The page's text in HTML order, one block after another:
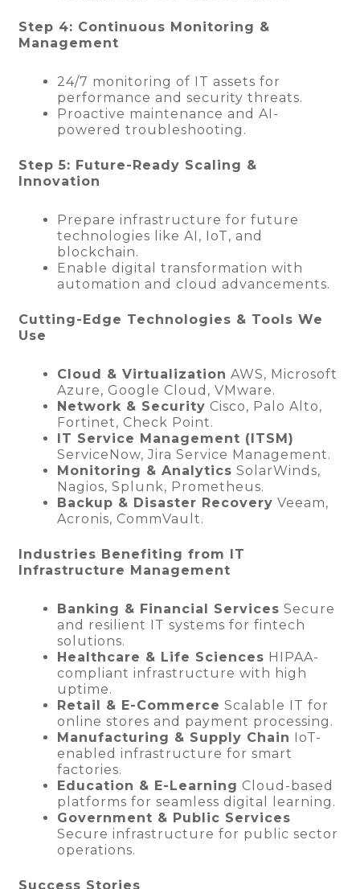
Step 4: Continuous Monitoring &
Management
24/7 monitoring of IT assets for
performance and security threats.
Proactive maintenance and AI-
powered troubleshooting.
Step 5: Future-Ready Scaling &
Innovation
Prepare infrastructure for future
technologies like AI, IoT, and
blockchain.
Enable digital transformation with
automation and cloud advancements.
Cutting-Edge Technologies & Tools We
Use
Cloud & Virtualization AWS, Microsoft
Azure, Google Cloud, VMware.
Network & Security Cisco, Palo Alto,
Fortinet, Check Point.
IT Service Management (ITSM)
ServiceNow, Jira Service Management.
Monitoring & Analytics SolarWinds,
Nagios, Splunk, Prometheus.
Backup & Disaster Recovery Veeam,
Acronis, CommVault.
Industries Benefiting from IT
Infrastructure Management
Banking & Financial Services Secure
and resilient IT systems for fintech
solutions.
Healthcare & Life Sciences HIPAA-
compliant infrastructure with high
uptime.
Retail & E-Commerce Scalable IT for
online stores and payment processing.
Manufacturing & Supply Chain IoT-
enabled infrastructure for smart
factories.
Education & E-Learning Cloud-based
platforms for seamless digital learning.
Government & Public Services
Secure infrastructure for public sector
operations.
Success Stories